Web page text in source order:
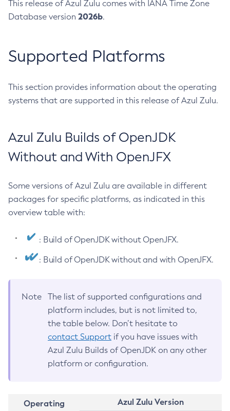
This release of Azul Zulu comes with IANA Time Zone
Database version 2026b.
Supported Platforms
This section provides information about the operating
systems that are supported in this release of Azul Zulu.
Azul Zulu Builds of OpenJDK
Without and With OpenJFX
Some versions of Azul Zulu are available in different
packages for specific platforms, as indicated in this
overview table with:
: Build of OpenJDK without OpenJFX.
: Build of OpenJDK without and with OpenJFX.
Note
The list of supported configurations and
platform includes, but is not limited to,
the table below. Don’t hesitate to
contact Support if you have issues with
Azul Zulu Builds of OpenJDK on any other
platform or configuration.
Operating
Azul Zulu Version